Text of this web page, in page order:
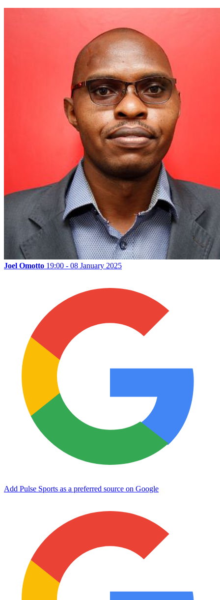
Joel Omotto 19:00 - 08 January 2025
Add Pulse Sports as a preferred source on Google